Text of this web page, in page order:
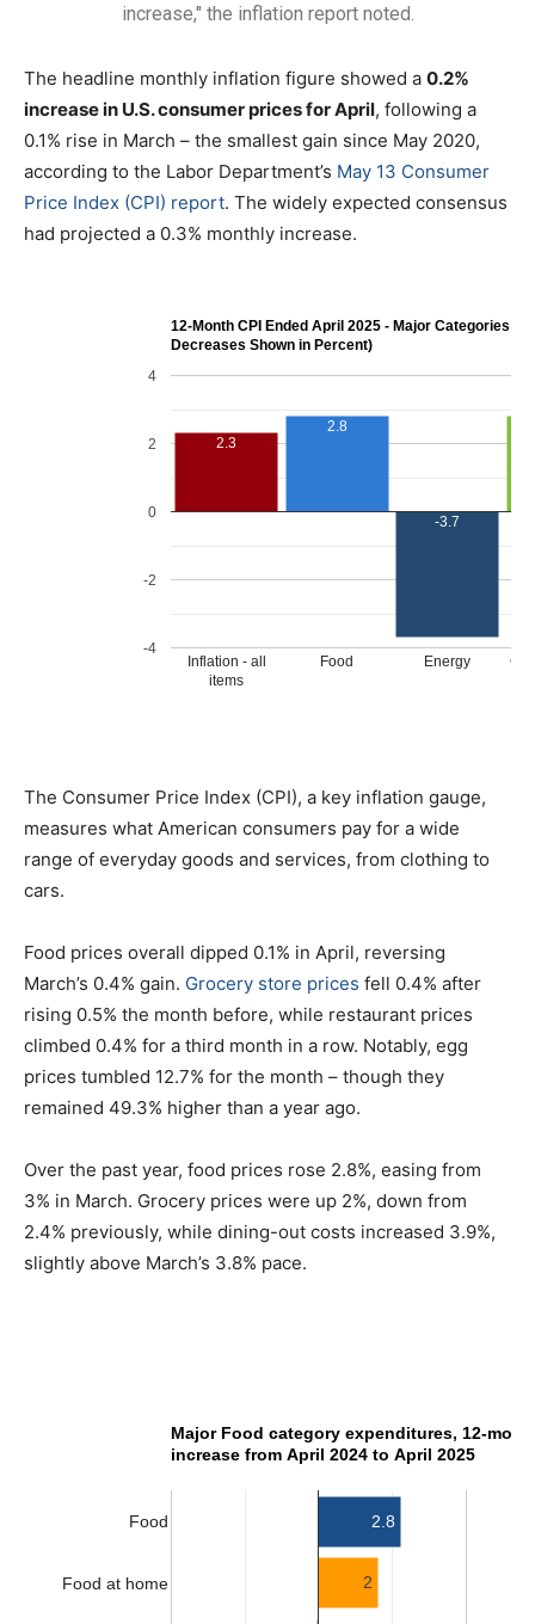
increase," the inflation report noted.
The headline monthly inflation figure showed a 0.2%
increase in U.S. consumer prices for April, following a
0.1% rise in March – the smallest gain since May 2020,
according to the Labor Department’s May 13 Consumer
Price Index (CPI) report. The widely expected consensus
had projected a 0.3% monthly increase.
The Consumer Price Index (CPI), a key inflation gauge,
measures what American consumers pay for a wide
range of everyday goods and services, from clothing to
cars.
Food prices overall dipped 0.1% in April, reversing
March’s 0.4% gain. Grocery store prices fell 0.4% after
rising 0.5% the month before, while restaurant prices
climbed 0.4% for a third month in a row. Notably, egg
prices tumbled 12.7% for the month – though they
remained 49.3% higher than a year ago.
Over the past year, food prices rose 2.8%, easing from
3% in March. Grocery prices were up 2%, down from
2.4% previously, while dining-out costs increased 3.9%,
slightly above March’s 3.8% pace.